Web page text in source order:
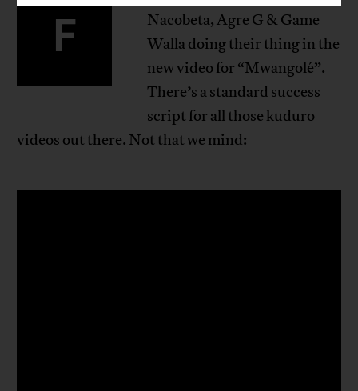
F
Nacobeta, Agre G & Game
Walla doing their thing in the
new video for “Mwangolé”.
There’s a standard success
script for all those kuduro
videos out there. Not that we mind: